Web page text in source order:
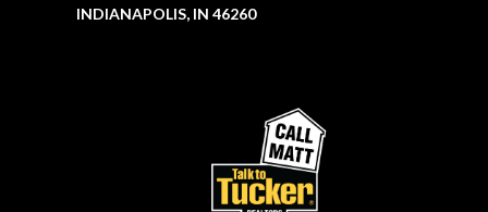
INDIANAPOLIS, IN 46260